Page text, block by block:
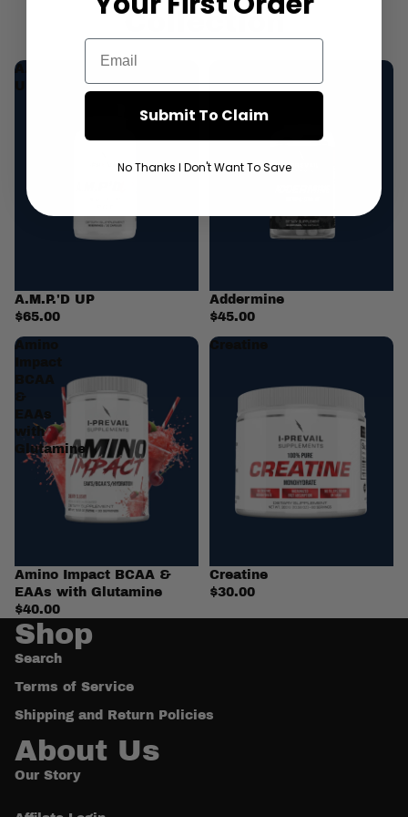
Collection
A.M.P.'D
A.M.P.'D UP
$65.00
Addermine
$45.00
Amino
EAAs
with
Glutamine
Amino Impact BCAA &
EAAs with Glutamine
$40.00
Creatine
Creatine
$30.00
Shop
Search
Terms of Service
Shipping and Return Policies
About Us
Our Story
Email
Submit To Claim
No Thanks I Don't Want To Save